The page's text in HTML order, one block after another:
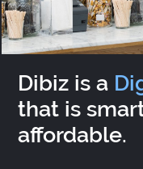
Dibiz is a
that is
affordable.